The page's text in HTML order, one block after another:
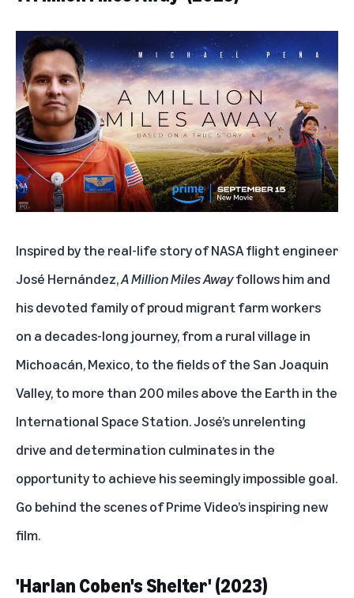
Inspired by the real-life story of NASA flight engineer
José Hernández,A Million Miles Awayfollows him and
his devoted family of proud migrant farm workers
on a decades-long journey, from a rural village in
Michoacán, Mexico, to the fields of the San Joaquin
Valley, to more than 200 miles above the Earth in the
International Space Station. José’s unrelenting
drive and determination culminates in the
opportunity to achieve his seemingly impossible goal.
Go behind the scenes of Prime Video’s inspiring new
film.
'Harlan Coben's Shelter' (2023)